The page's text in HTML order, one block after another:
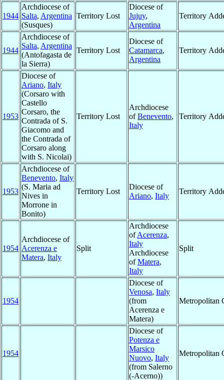
1944
Archdiocese of
Salta, Argentina
(Susques)
Territory Lost
Diocese of
Jujuy,
Argentina
Territory
1944
Archdiocese of
Salta, Argentina
(Antofagasta de
la Sierra)
Territory Lost
Diocese of
Catamarca,
Argentina
Territory
1953
Diocese of
Ariano, Italy
(Corsaro with
Castello
Corsaro, the
Contrada of S.
Giacomo and
the Contrada of
Corsaro along
with S. Nicolai)
Territory Lost
Archdiocese
ofBenevento,
Italy
Territory
1953
Archdiocese of
Benevento, Italy
(S. Maria ad
Nives in
Morrone in
Bonito)
Territory Lost
Diocese of
Ariano, Italy
Territory
1954
Archdiocese of
Acerenza e
Matera, Italy
Split
Archdiocese
ofAcerenza,
Italy
Archdiocese
ofMatera,
Italy
Split
1954
Diocese of
Venosa, Italy
(from
Acerenza e
Matera)
Metropolitan
1954
Diocese of
Potenza e
Marsico
Nuovo, Italy
(from Salerno
(-Acerno))
Metropolitan